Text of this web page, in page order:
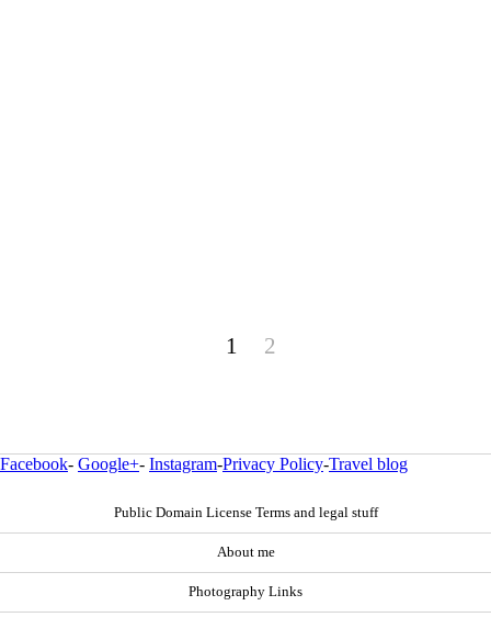
1 2
Facebook- Google+- Instagram-Privacy Policy-Travel blog
Public Domain License Terms and legal stuff
About me
Photography Links